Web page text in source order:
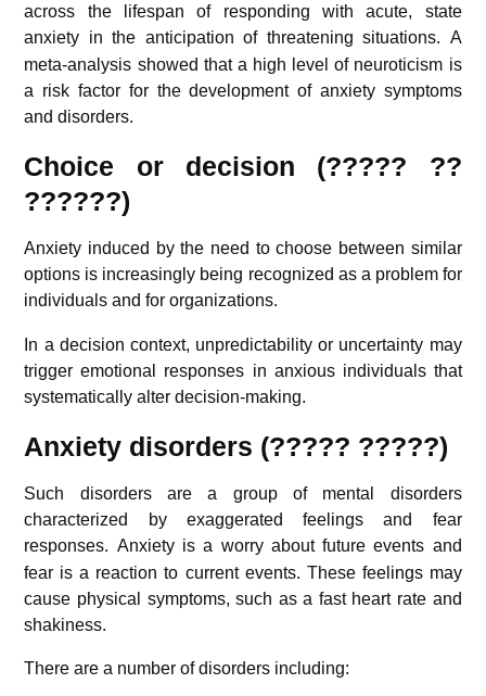
across the lifespan of responding with acute, state
anxiety in the anticipation of threatening situations. A
meta-analysis showed that a high level of neuroticism is
a risk factor for the development of anxiety symptoms
and disorders.
Choice or decision (????? ??
??????)
Anxiety induced by the need to choose between similar
options is increasingly being recognized as a problem for
individuals and for organizations.
In a decision context, unpredictability or uncertainty may
trigger emotional responses in anxious individuals that
systematically alter decision-making.
Anxiety disorders (????? ?????)
Such disorders are a group of mental disorders
characterized by exaggerated feelings and fear
responses. Anxiety is a worry about future events and
fear is a reaction to current events. These feelings may
cause physical symptoms, such as a fast heart rate and
shakiness.
There are a number of disorders including: